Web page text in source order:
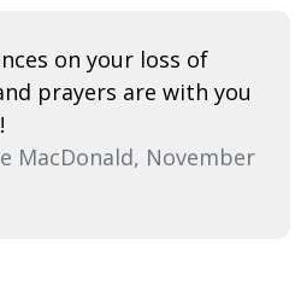
on your loss of
prayers are with you
MacDonald, November